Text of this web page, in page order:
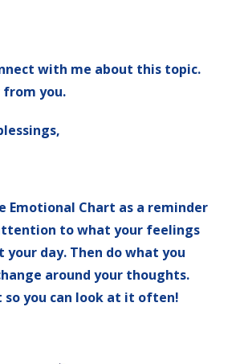
with me about this topic.
from you.
Emotional Chart as a reminder
to what your feelings
day. Then do what you
around your thoughts.
you can look at it often!